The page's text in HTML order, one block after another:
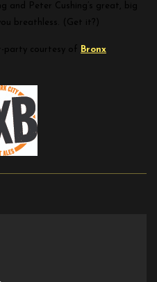
and Peter Cushing’s great, big
breathless. (Get it?)
party courtesy of Bronx